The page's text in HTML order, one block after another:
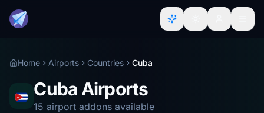
Home Airports Countries Cuba
Cuba Airports
15 airport addons available